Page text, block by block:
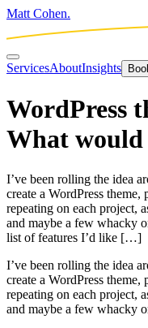
Matt Cohen.
ServicesAboutInsights
WordPress
What would
I’ve been rolling the idea
create a WordPress
repeating on each project,
and maybe a few whacky
list of features I’d like […]
I’ve been rolling the idea
create a WordPress
repeating on each project,
and maybe a few whacky